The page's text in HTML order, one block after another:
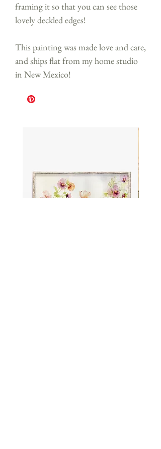
framing it so that you can see those
lovely deckled edges!
This painting was made love and care,
and ships flat from my home studio
in New Mexico!